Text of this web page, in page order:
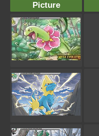
Picture